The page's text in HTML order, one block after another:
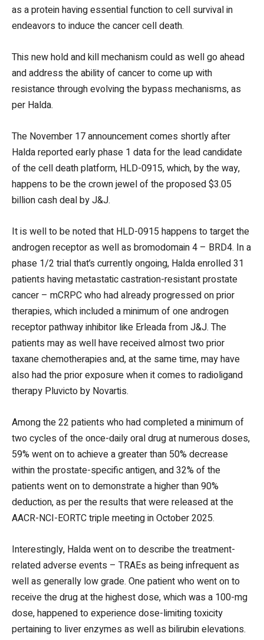
as a protein having essential function to cell survival in
endeavors to induce the cancer cell death.
This new hold and kill mechanism could as well go ahead
and address the ability of cancer to come up with
resistance through evolving the bypass mechanisms, as
per Halda.
The November 17 announcement comes shortly after
Halda reported early phase 1 data for the lead candidate
of the cell death platform, HLD-0915, which, by the way,
happens to be the crown jewel of the proposed $3.05
billion cash deal by J&J.
It is well to be noted that HLD-0915 happens to target the
androgen receptor as well as bromodomain 4 – BRD4. In a
phase 1/2 trial that’s currently ongoing, Halda enrolled 31
patients having metastatic castration-resistant prostate
cancer – mCRPC who had already progressed on prior
therapies, which included a minimum of one androgen
receptor pathway inhibitor like Erleada from J&J. The
patients may as well have received almost two prior
taxane chemotherapies and, at the same time, may have
also had the prior exposure when it comes to radioligand
therapy Pluvicto by Novartis.
Among the 22 patients who had completed a minimum of
two cycles of the once-daily oral drug at numerous doses,
59% went on to achieve a greater than 50% decrease
within the prostate-specific antigen, and 32% of the
patients went on to demonstrate a higher than 90%
deduction, as per the results that were released at the
AACR-NCI-EORTC triple meeting in October 2025.
Interestingly, Halda went on to describe the treatment-
related adverse events – TRAEs as being infrequent as
well as generally low grade. One patient who went on to
receive the drug at the highest dose, which was a 100-mg
dose, happened to experience dose-limiting toxicity
pertaining to liver enzymes as well as bilirubin elevations.